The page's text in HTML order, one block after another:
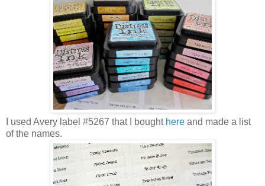
I used Avery label #5267 that I bought here and made a list
of the names.